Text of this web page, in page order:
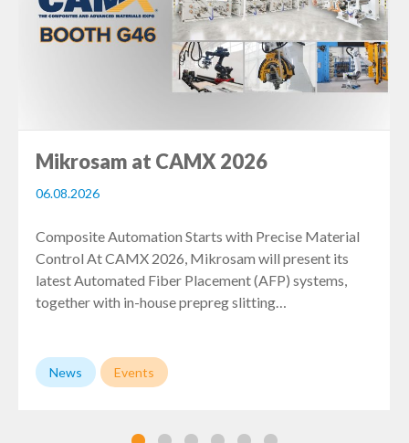
Mikrosam at CAMX 2026
06.08.2026
Composite Automation Starts with Precise Material
Control At CAMX 2026, Mikrosam will present its
latest Automated Fiber Placement (AFP) systems,
together with in-house prepreg slitting…
News Events